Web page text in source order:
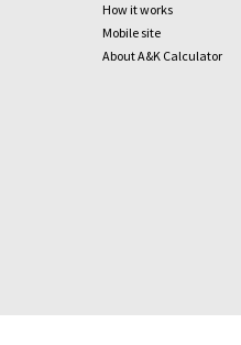
How it works
Mobile site
About A&K Calculator